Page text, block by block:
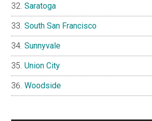
Saratoga
South San Francisco
Sunnyvale
Union City
Woodside